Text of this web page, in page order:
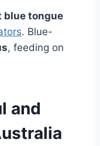
blue tongue
. Blue-
, feeding on
and